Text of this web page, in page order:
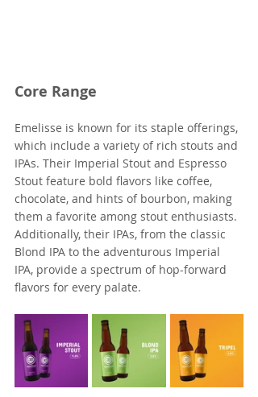
Core Range
Emelisse is known for its staple offerings,
which include a variety of rich stouts and
IPAs. Their Imperial Stout and Espresso
Stout feature bold flavors like coffee,
chocolate, and hints of bourbon, making
them a favorite among stout enthusiasts.
Additionally, their IPAs, from the classic
Blond IPA to the adventurous Imperial
IPA, provide a spectrum of hop-forward
flavors for every palate.